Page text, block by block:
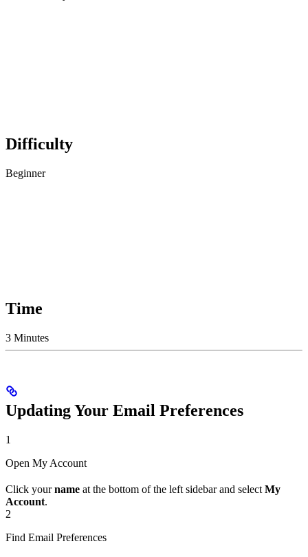
Difficulty
Beginner
Time
3 Minutes
Updating Your Email Preferences
1
Open My Account
Click yourname at the bottom of the left sidebar and select My
Account.
2
Find Email Preferences